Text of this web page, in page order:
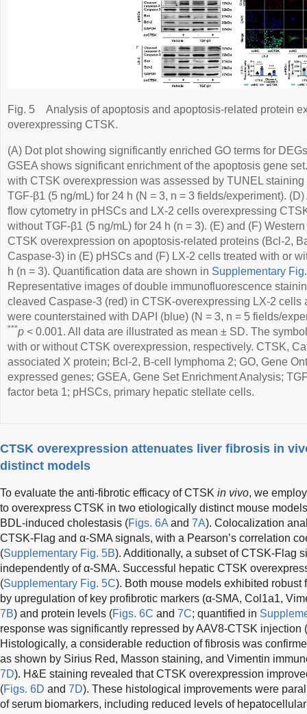
Fig. 5
Analysis of apoptosis and apoptosis-related protein
overexpressing CTSK.
(A) Dot plot showing significantly enriched GO terms for
GSEA shows significant enrichment of the apoptosis gene
with CTSK overexpression was assessed by TUNEL
TGF-β1 (5 ng/mL) for 24 h (N = 3, n = 3 fields/experiment).
flow cytometry in pHSCs and LX-2 cells overexpressing
without TGF-β1 (5 ng/mL) for 24 h (n = 3). (E) and (F)
CTSK overexpression on apoptosis-related proteins (Bcl-2,
Caspase-3) in (E) pHSCs and (F) LX-2 cells treated with or
h (n = 3). Quantification data are shown in Supplementary
Representative images of double immunofluorescence
cleaved Caspase-3 (red) in CTSK-overexpressing LX-2 cells
were counterstained with DAPI (blue) (N = 3, n = 5 fields/
***p < 0.001. All data are illustrated as mean ± SD. The
with or without CTSK overexpression, respectively. CTSK,
associated X protein; Bcl-2, B-cell lymphoma 2; GO, Gene
expressed genes; GSEA, Gene Set Enrichment Analysis;
factor beta 1; pHSCs, primary hepatic stellate cells.
CTSK overexpression attenuates liver fibrosis in
distinct models
To evaluate the anti-fibrotic efficacy of CTSK in vivo, we
to overexpress CTSK in two etiologically distinct mouse
BDL-induced cholestasis (Figs. 6A and 7A). Colocalization
CTSK-Flag and α-SMA signals, with a Pearson’s correlation
(Supplementary Fig. 5B). Additionally, a subset of CTSK-Flag
independently of α-SMA. Successful hepatic CTSK
(Supplementary Fig. 5C). Both mouse models exhibited
by upregulation of key profibrotic markers (α-SMA, Col1a1,
7B) and protein levels (Figs. 6C and 7C; quantified in
response was significantly repressed by AAV8-CTSK injection (
Histologically, a considerable reduction of fibrosis was
as shown by Sirius Red, Masson staining, and Vimentin
7D). H&E staining revealed that CTSK overexpression
(Figs. 6D and 7D). These histological improvements were
of serum biomarkers, including reduced levels of